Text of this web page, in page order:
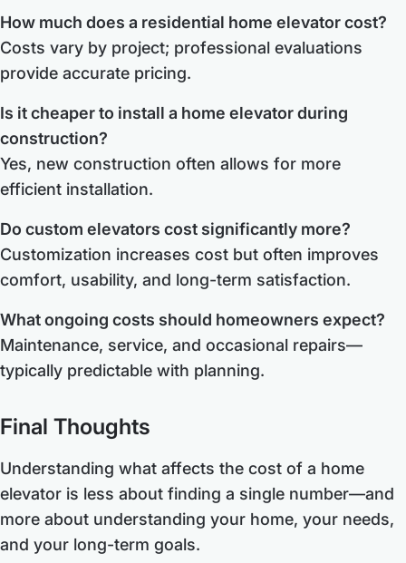
How much does a residential home elevator cost?
Costs vary by project; professional evaluations
provide accurate pricing.
Is it cheaper to install a home elevator during
construction?
Yes, new construction often allows for more
efficient installation.
Do custom elevators cost significantly more?
Customization increases cost but often improves
comfort, usability, and long-term satisfaction.
What ongoing costs should homeowners expect?
Maintenance, service, and occasional repairs—
typically predictable with planning.
Final Thoughts
Understanding what affects the cost of a home
elevator is less about finding a single number—and
more about understanding your home, your needs,
and your long-term goals.